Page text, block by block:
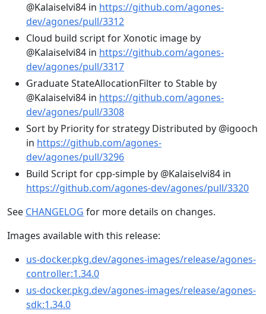
@Kalaiselvi84 in https://github.com/agones-
dev/agones/pull/3312
Cloud build script for Xonotic image by
@Kalaiselvi84 in https://github.com/agones-
dev/agones/pull/3317
Graduate StateAllocationFilter to Stable by
@Kalaiselvi84 in https://github.com/agones-
dev/agones/pull/3308
Sort by Priority for strategy Distributed by @igooch
in https://github.com/agones-
dev/agones/pull/3296
Build Script for cpp-simple by @Kalaiselvi84 in
https://github.com/agones-dev/agones/pull/3320
See CHANGELOG for more details on changes.
Images available with this release:
us-docker.pkg.dev/agones-images/release/agones-
controller:1.34.0
us-docker.pkg.dev/agones-images/release/agones-
sdk:1.34.0